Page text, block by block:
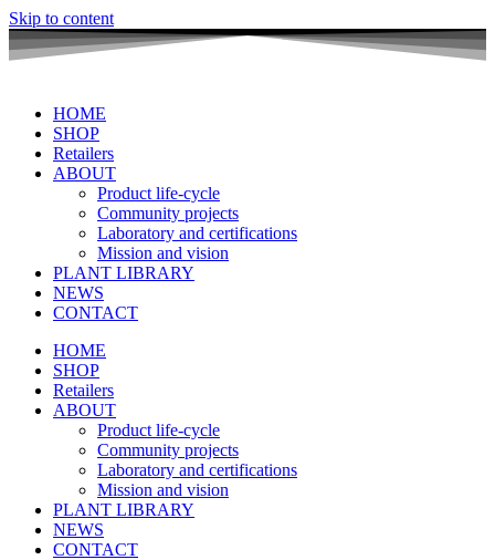
Skip to content
HOME
SHOP
Retailers
ABOUT
Product life-cycle
Community projects
Laboratory and certifications
Mission and vision
PLANT LIBRARY
NEWS
CONTACT
HOME
SHOP
Retailers
ABOUT
Product life-cycle
Community projects
Laboratory and certifications
Mission and vision
PLANT LIBRARY
NEWS
CONTACT